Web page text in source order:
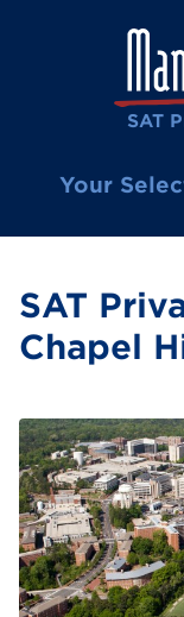
SAT
Your
SAT
Chapel